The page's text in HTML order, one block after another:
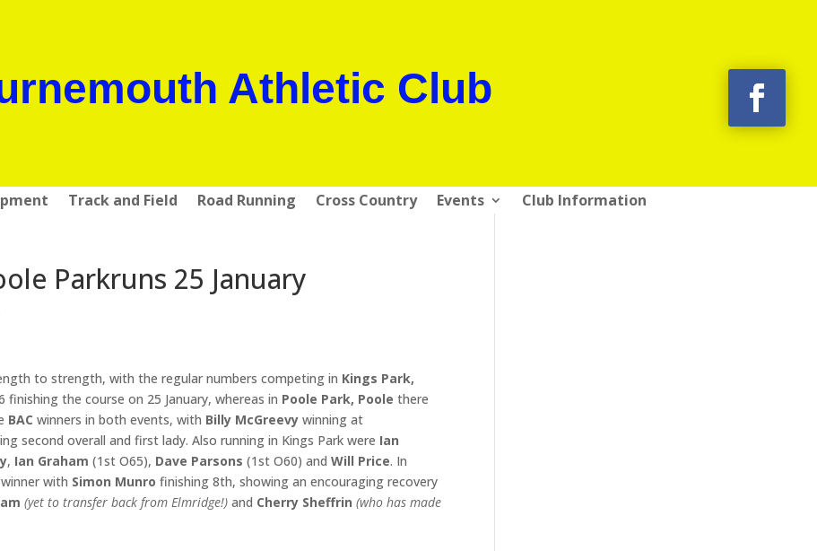
Athletic Club
Track and Field Road Running Cross Country Events Club Information
Parkruns 25 January
to strength, with the regular numbers competing in Kings Park,
the course on 25 January, whereas in Poole Park, Poole there
BAC winners in both events, with Billy McGreevy winning at
second overall and first lady. Also running in Kings Park were Ian
, Ian Graham (1st O65), Dave Parsons (1st O60) andWill Price. In
with Simon Munro finishing 8th, showing an encouraging recovery
(yet to transfer back from Elmridge!) and Cherry Sheffrin(who has made